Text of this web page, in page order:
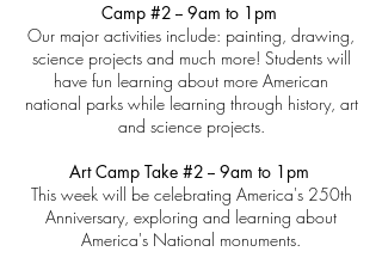
Camp #2 -- 9am to 1pm
Our major activities include: painting, drawing,
science projects and much more! Students will
have fun learning about more American
national parks while learning through history, art
and science projects.
Art Camp Take #2 -- 9am to 1pm
This week will be celebrating America's 250th
Anniversary, exploring and learning about
America's National monuments.